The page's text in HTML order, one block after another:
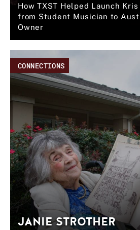
How TXST Helped Launch Kris
from Student Musician to
Owner
CONNECTIONS
JANIE STROTHER